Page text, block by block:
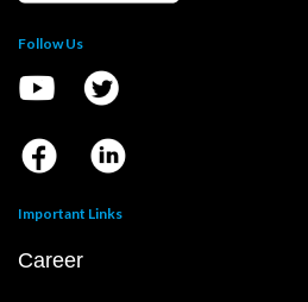
Follow Us
Important Links
Career